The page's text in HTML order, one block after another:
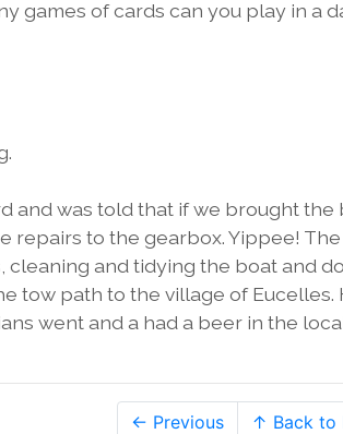
games of cards can you play in a
and was told that if we brought
repairs to the gearbox. Yippee!
and tidying the boat and
tow path to the village of Eucelles.
went and a had a beer in the
← Previous ↑ Back to